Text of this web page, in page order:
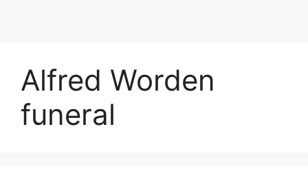
Alfred Worden
funeral